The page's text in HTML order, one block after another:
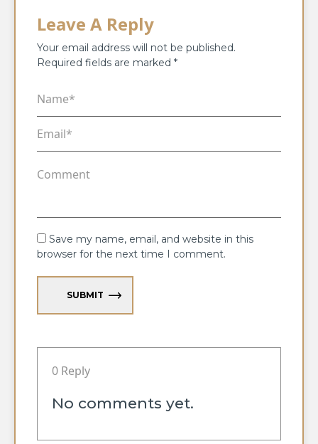
Leave A Reply
Your email address will not be published.
Required fields are marked *
Save my name, email, and website in this
browser for the next time I comment.
SUBMIT
0 Reply
No comments yet.